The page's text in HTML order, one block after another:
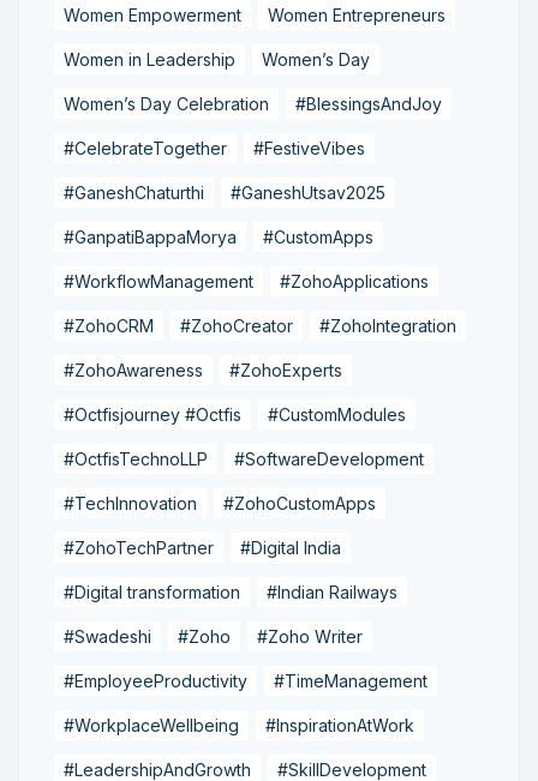
Women Empowerment Women Entrepreneurs
Women in Leadership Women’s Day
Women’s Day Celebration #BlessingsAndJoy
#CelebrateTogether #FestiveVibes
#GaneshChaturthi #GaneshUtsav2025
#GanpatiBappaMorya #CustomApps
#WorkflowManagement #ZohoApplications
#ZohoCRM #ZohoCreator #ZohoIntegration
#ZohoAwareness #ZohoExperts
#Octfisjourney #Octfis #CustomModules
#OctfisTechnoLLP #SoftwareDevelopment
#TechInnovation #ZohoCustomApps
#ZohoTechPartner #Digital India
#Digital transformation #Indian Railways
#Swadeshi #Zoho #Zoho Writer
#EmployeeProductivity #TimeManagement
#WorkplaceWellbeing #InspirationAtWork
#LeadershipAndGrowth #SkillDevelopment